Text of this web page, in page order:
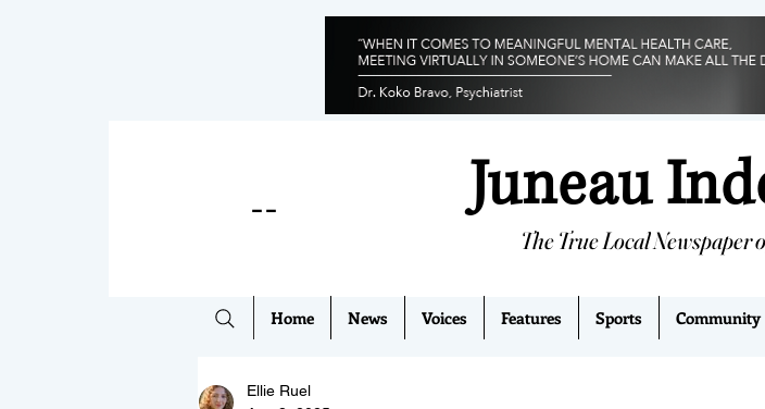
--
The True Local Newspaper
Juneau
Home News Voices Features Sports Community
Ellie Ruel